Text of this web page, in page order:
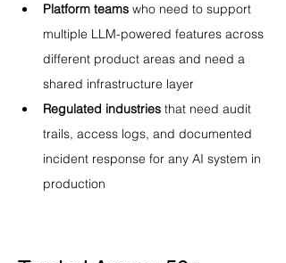
Platform teams who need to support
multiple LLM-powered features across
different product areas and need a
shared infrastructure layer
Regulated industries that need audit
trails, access logs, and documented
incident response for any AI system in
production